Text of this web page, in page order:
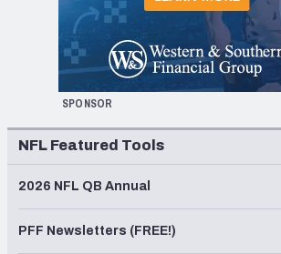
SPONSOR
NFL Featured Tools
2026 NFL QB Annual
PFF Newsletters (FREE!)